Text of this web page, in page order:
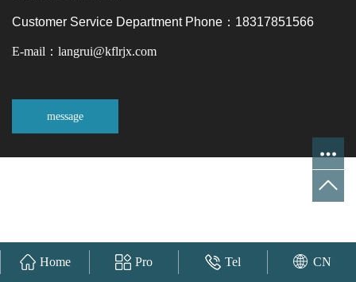
Customer Service Department Phone：18317851566
E-mail：langrui@kflrjx.com
message
Home Pro Tel CN